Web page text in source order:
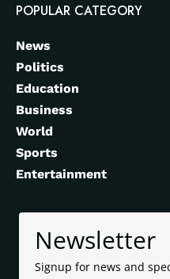
POPULAR CATEGORY
News
Politics
Education
Business
World
Sports
Entertainment
Newsletter
Signup for news and